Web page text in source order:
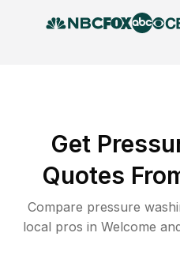
Get
Quotes
Compare pressure
local pros in Welcome